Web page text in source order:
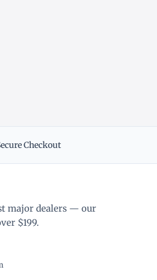
Checkout
major dealers — our
$199.